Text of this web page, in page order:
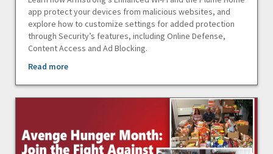
app protect your devices from malicious websites, and
explore how to customize settings for added protection
through Security’s features, including Online Defense,
Content Access and Ad Blocking.
Read more